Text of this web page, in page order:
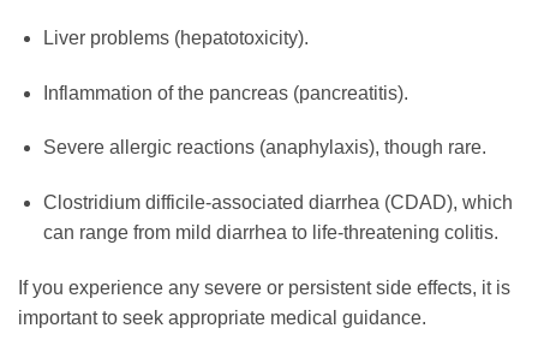
Liver problems (hepatotoxicity).
Inflammation of the pancreas (pancreatitis).
Severe allergic reactions (anaphylaxis), though rare.
Clostridium difficile-associated diarrhea (CDAD), which
can range from mild diarrhea to life-threatening colitis.
If you experience any severe or persistent side effects, it is
important to seek appropriate medical guidance.